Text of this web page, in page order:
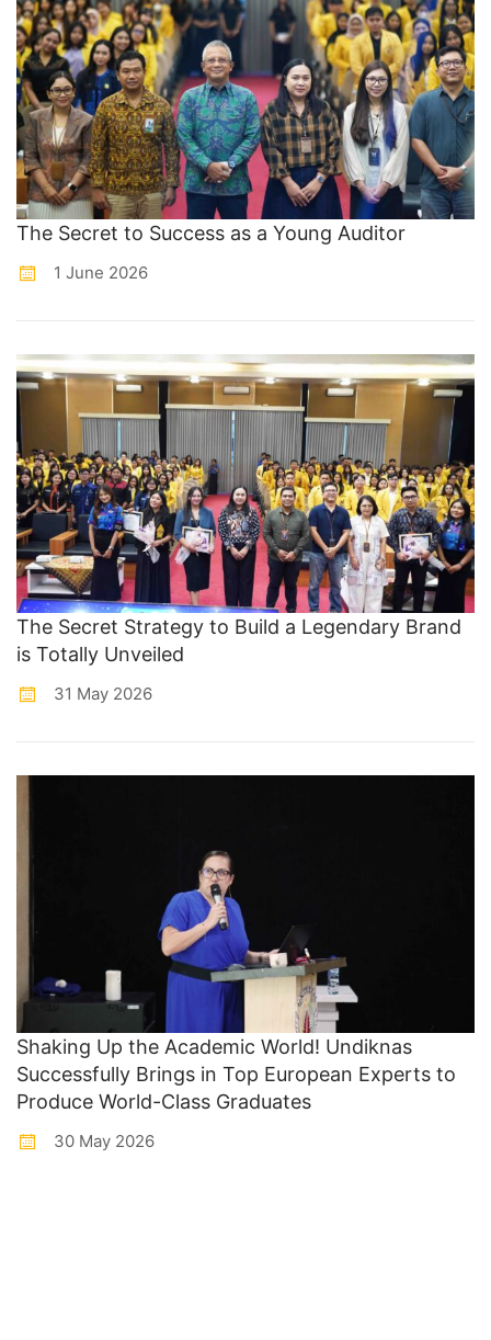
The Secret to Success as a Young Auditor
1 June 2026
The Secret Strategy to Build a Legendary Brand
is Totally Unveiled
31 May 2026
Shaking Up the Academic World! Undiknas
Successfully Brings in Top European Experts to
Produce World-Class Graduates
30 May 2026